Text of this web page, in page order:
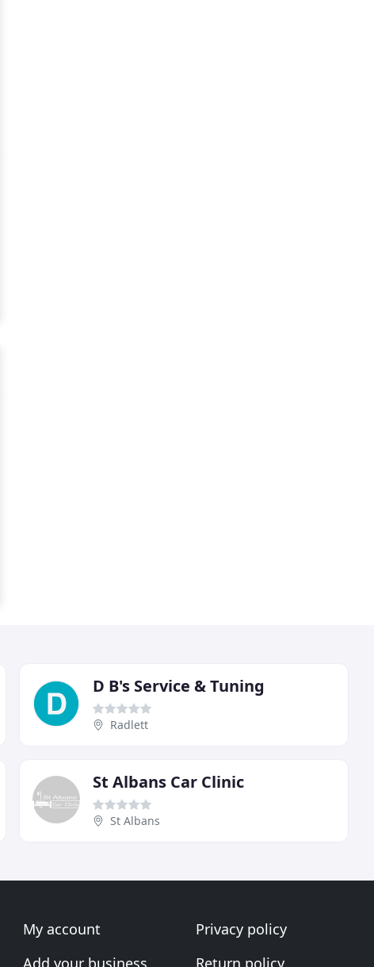
D B's Service & Tuning
Radlett
St Albans Car Clinic
St Albans
My account
Add your business
Privacy policy
Return policy